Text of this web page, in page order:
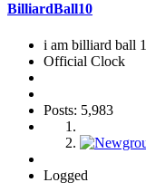
BilliardBall10
i am billiard ball
Official Clock
Posts: 5,983
Logged